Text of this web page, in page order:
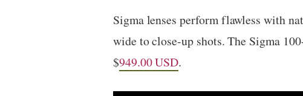
Sigma lenses perform flawless with
wide to close-up shots. The Sigma
$949.00 USD.